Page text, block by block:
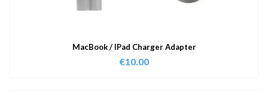
MacBook / IPad Charger Adapter
€10.00